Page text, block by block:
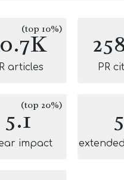
(top 10%)
articles PR
5.1(top 20%)
impact